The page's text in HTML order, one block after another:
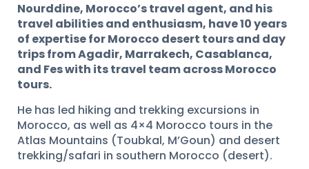
Nourddine, Morocco’s travel agent, and his
travel abilities and enthusiasm, have 10 years
of expertise for Morocco desert tours and day
trips from Agadir, Marrakech, Casablanca,
and Fes with its travel team across Morocco
tours.
He has led hiking and trekking excursions in
Morocco, as well as 4×4 Morocco tours in the
Atlas Mountains (Toubkal, M’Goun) and desert
trekking/safari in southern Morocco (desert).